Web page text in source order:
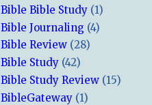
Bible Bible Study (1)
Bible Journaling (4)
Bible Review (28)
Bible Study (42)
Bible Study Review (15)
BibleGateway (1)